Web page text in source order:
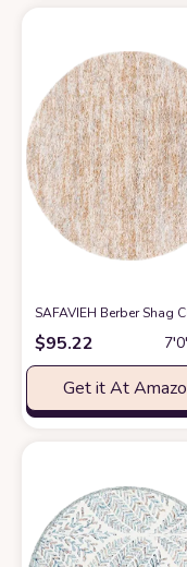
SAFAVIEH Berber
$95.22
Get it At